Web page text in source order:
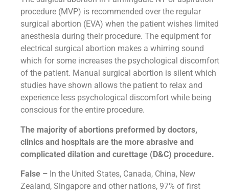
procedure (MVP) is recommended over the regular
surgical abortion (EVA) when the patient wishes limited
anesthesia during their procedure. The equipment for
electrical surgical abortion makes a whirring sound
which for some increases the psychological discomfort
of the patient. Manual surgical abortion is silent which
studies have shown allows the patient to relax and
experience less psychological discomfort while being
conscious for the entire procedure.
The majority of abortions preformed by doctors,
clinics and hospitals are the more abrasive and
complicated dilation and curettage (D&C) procedure.
False – In the United States, Canada, China, New
Zealand, Singapore and other nations, 97% of first